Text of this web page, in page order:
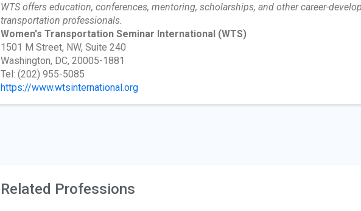
WTS offers education, conferences, mentoring, scholarships, and other career-
transportation professionals.
Women's Transportation Seminar International (WTS)
1501 M Street, NW, Suite 240
Washington, DC, 20005-1881
Tel: (202) 955-5085
https://www.wtsinternational.org
Related Professions